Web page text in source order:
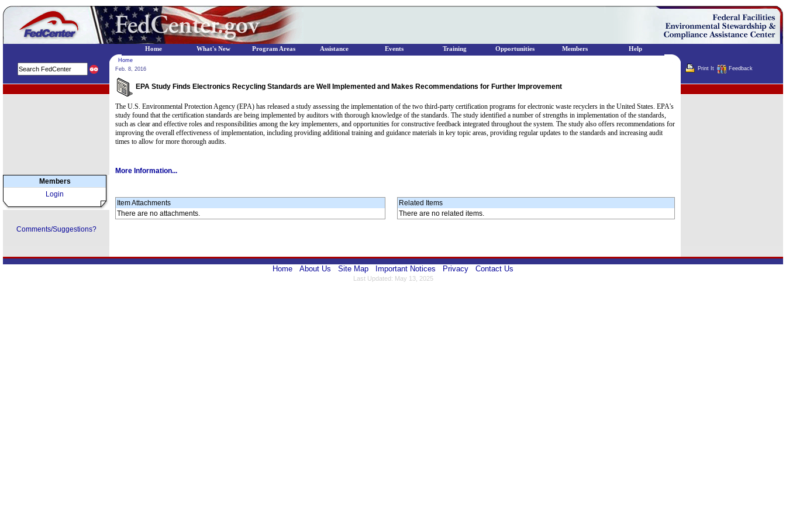
Members
Login
Comments/Suggestions?
Home
Feb. 8, 2016
EPA Study Finds Electronics Recycling Standards are Well Implemented and Makes Recommendations for Further Improvement
The U.S. Environmental Protection Agency (EPA) has released a study assessing the implementation of the two third-party certification programs for electronic waste recyclers in the United States. EPA's
study found that the certification standards are being implemented by auditors with thorough knowledge of the standards. The study identified a number of strengths in implementation of the standards,
such as clear and effective roles and responsibilities among the key implementers, and opportunities for constructive feedback integrated throughout the system. The study also offers recommendations for
improving the overall effectiveness of implementation, including providing additional training and guidance materials in key topic areas, providing regular updates to the standards and increasing audit
times to allow for more thorough audits.
More Information...
Item Attachments
There are no attachments.
Related Items
There are no related items.
Print It Feedback
Home About Us Site Map Important Notices Privacy Contact Us
Last Updated: May 13, 2025
Home What's New Program Areas Assistance Events Training Opportunities Members Help